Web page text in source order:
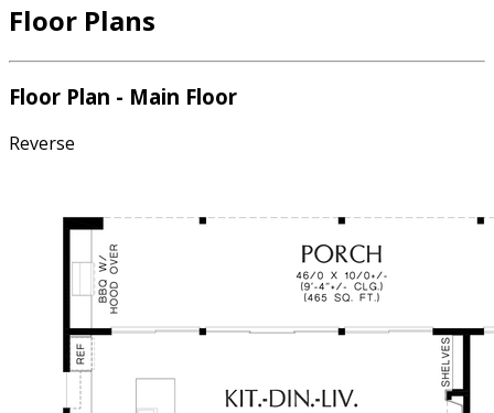
Floor Plans
Floor Plan - Main Floor
Reverse